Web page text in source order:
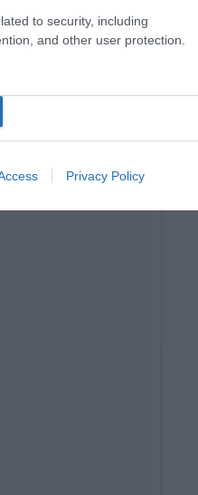
to security, including
and other user protection.
Privacy Policy
#decor #homedecor
1:25am PDT